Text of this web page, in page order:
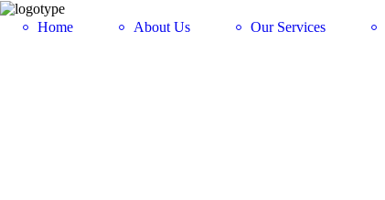
Home About Us Our Services